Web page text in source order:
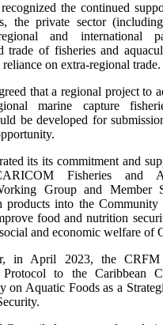
the continued
the private sector
and international
trade of fisheries and
on extra-regional trade.
that a regional project to
marine capture
be developed for
its its commitment and
Fisheries and
Group and Member
products into the
food and nutrition
and economic welfare of
in April 2023, the CRFM
to the Caribbean
on Aquatic Foods as a